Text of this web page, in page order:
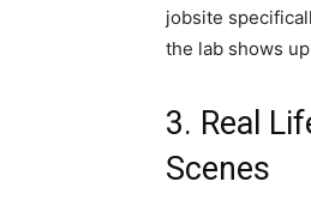
jobsite
the lab shows
3. Real
Scenes